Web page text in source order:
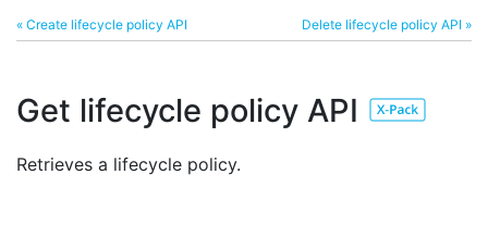
« Create lifecycle policy API Delete lifecycle policy API »
Get lifecycle policy API
Retrieves a lifecycle policy.